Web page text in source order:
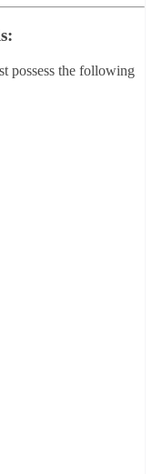
possess the following